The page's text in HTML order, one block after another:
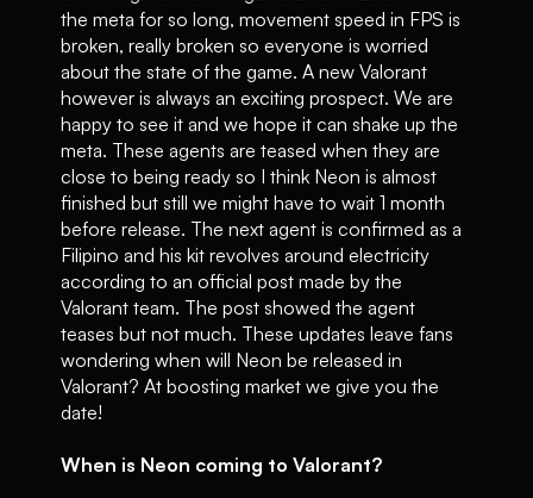
the meta for so long, movement speed in FPS is
broken, really broken so everyone is worried
about the state of the game. A new Valorant
however is always an exciting prospect. We are
happy to see it and we hope it can shake up the
meta. These agents are teased when they are
close to being ready so I think Neon is almost
finished but still we might have to wait 1 month
before release. The next agent is confirmed as a
Filipino and his kit revolves around electricity
according to an official post made by the
Valorant team. The post showed the agent
teases but not much. These updates leave fans
wondering when will Neon be released in
Valorant? At boosting market we give you the
date!
When is Neon coming to Valorant?